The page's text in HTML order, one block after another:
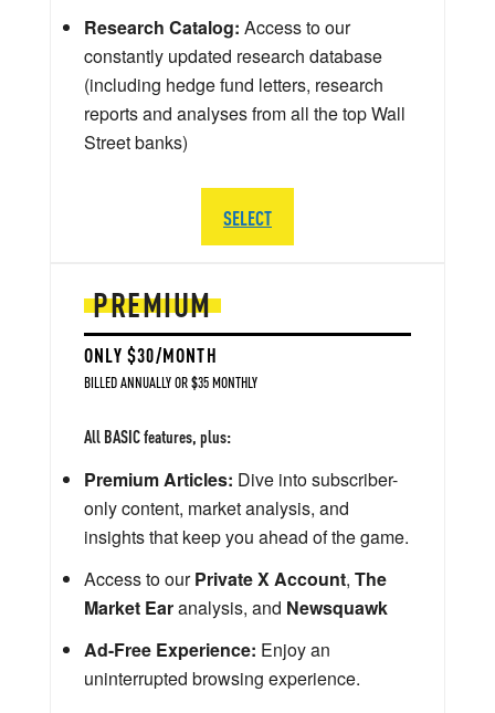
PREMIUM
ONLY $30/MONTH
BILLED ANNUALLY OR $35 MONTHLY
All BASIC features, plus:
Premium Articles: Dive into subscriber-
only content, market analysis, and
insights that keep you ahead of the game.
Access to ourPrivate X Account, The
Market Earanalysis, and Newsquawk
Ad-Free Experience: Enjoy an
uninterrupted browsing experience.
Research Catalog: Access to our
constantly updated research database
(including hedge fund letters, research
reports and analyses from all the top Wall
Street banks)
SELECT